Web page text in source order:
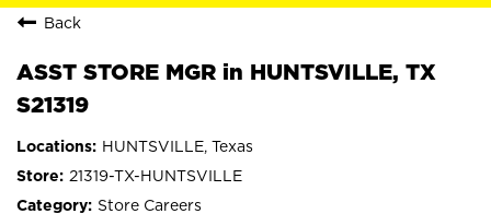
Back
ASST STORE MGR in HUNTSVILLE, TX
S21319
HUNTSVILLE, Texas
21319-TX-HUNTSVILLE
Store Careers